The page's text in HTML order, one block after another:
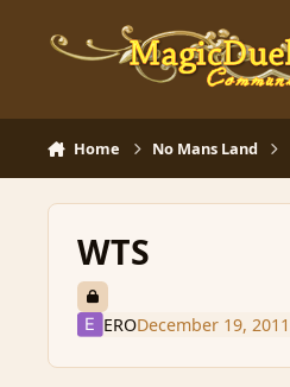
Home No Mans Land
WTS
ERODecember 19, 2011